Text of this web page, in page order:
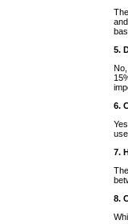
5.
6.
7.
8.